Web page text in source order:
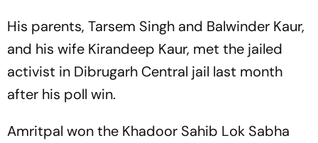
His parents, Tarsem Singh and Balwinder Kaur,
and his wife Kirandeep Kaur, met the jailed
activist in Dibrugarh Central jail last month
after his poll win.
Amritpal won the Khadoor Sahib Lok Sabha